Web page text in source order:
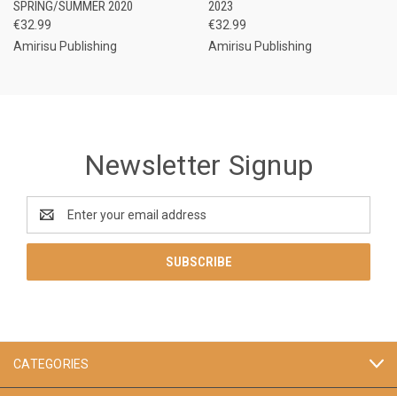
SPRING/SUMMER 2020
€32.99
Amirisu Publishing
2023
€32.99
Amirisu Publishing
Newsletter Signup
Address
CATEGORIES